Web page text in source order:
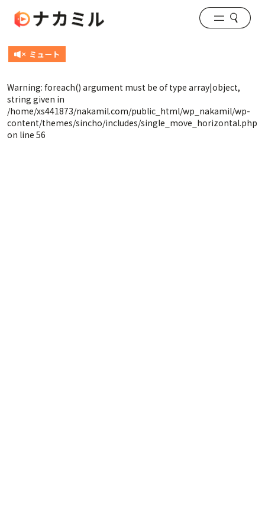
Warning: foreach() argument must be of type array|object,
string given in
/home/xs441873/nakamil.com/public_html/wp_nakamil/wp-
content/themes/sincho/includes/single_move_horizontal.php
on line 56